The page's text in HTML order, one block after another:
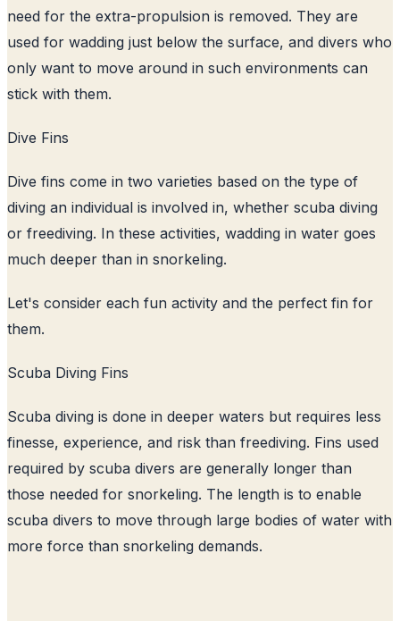
need for the extra-propulsion is removed. They are
used for wadding just below the surface, and divers who
only want to move around in such environments can
stick with them.
Dive Fins
Dive fins come in two varieties based on the type of
diving an individual is involved in, whether scuba diving
or freediving. In these activities, wadding in water goes
much deeper than in snorkeling.
Let's consider each fun activity and the perfect fin for
them.
Scuba Diving Fins
Scuba diving is done in deeper waters but requires less
finesse, experience, and risk than freediving. Fins used
required by scuba divers are generally longer than
those needed for snorkeling. The length is to enable
scuba divers to move through large bodies of water with
more force than snorkeling demands.